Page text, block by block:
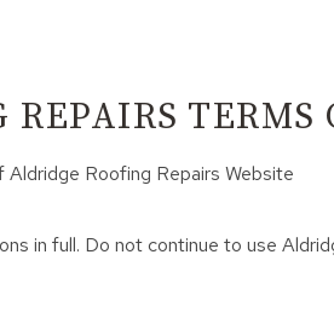
TERMS
Roofing Repairs Website
in full. Do not continue to use